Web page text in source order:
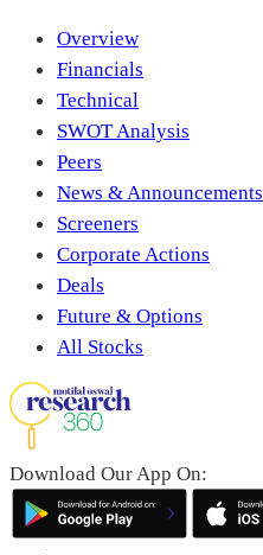
Overview
Financials
Technical
SWOT Analysis
Peers
News & Announcements
Screeners
Corporate Actions
Deals
Future & Options
All Stocks
Download Our App On: